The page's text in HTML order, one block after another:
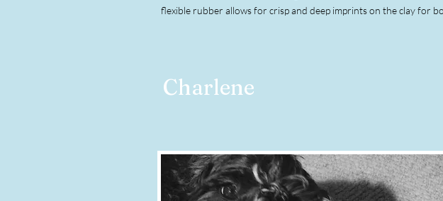
flexible rubber allows for crisp and deep imprints on the clay for
Charlene